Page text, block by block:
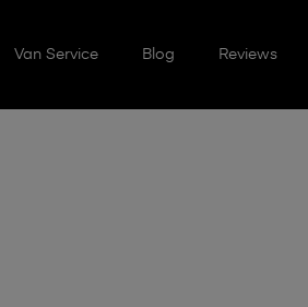
Van Service Blog Reviews